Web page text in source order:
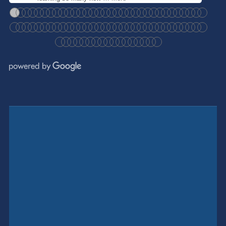
●●●●●●●●●●●●●●●●●●●●●●●●●●●●●●●●
●●●●●●●●●●●●●●●●●●●●●●●●●●●●●●●●
●●●●●●●●●●●●●●●●●